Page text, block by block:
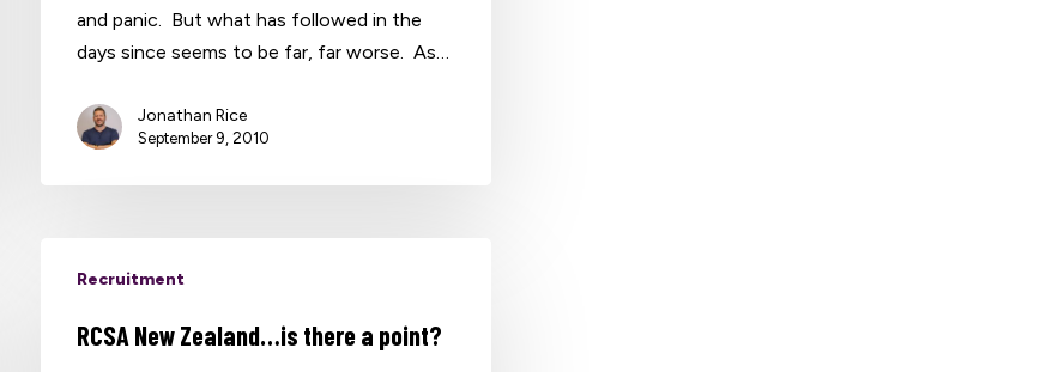
and panic. But what has followed in the
days since seems to be far, far worse. As…
Jonathan Rice
September 9, 2010
Recruitment
RCSA New Zealand…is there a point?